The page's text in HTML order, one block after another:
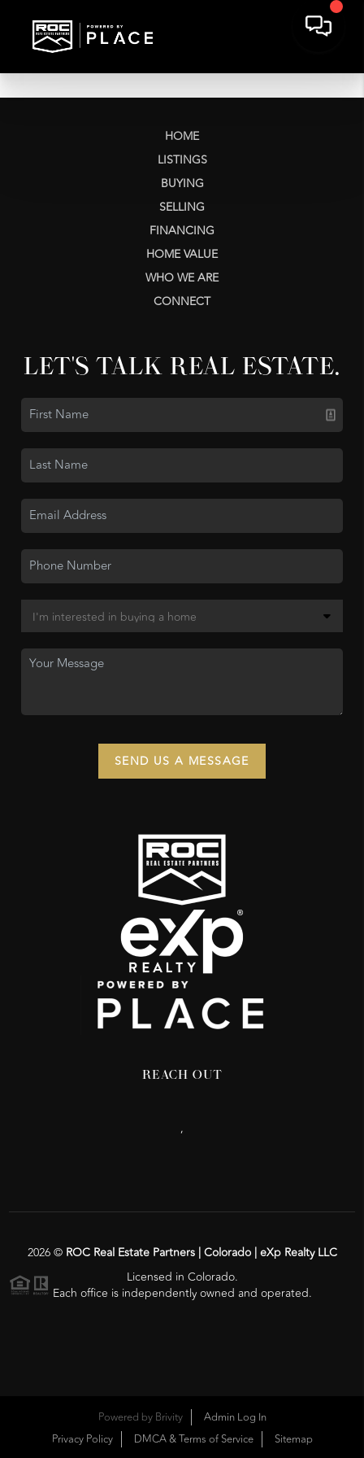
HOME
LISTINGS
BUYING
SELLING
FINANCING
HOME VALUE
WHO WE ARE
CONNECT
LET'S TALK REAL ESTATE.
SEND US A MESSAGE
REACH OUT
,
2026© ROC Real Estate Partners | Colorado | eXp Realty LLC
Licensed in Colorado.
Each office is independently owned and operated.
Powered by Brivity
Admin Log In
Privacy Policy
DMCA & Terms of Service Sitemap